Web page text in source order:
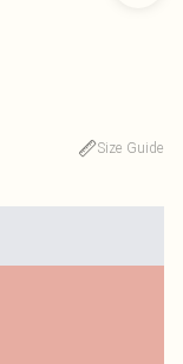
Size Guide